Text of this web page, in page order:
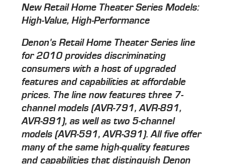
New Retail Home Theater Series Models:
High-Value, High-Performance
Denon's Retail Home Theater Series line
for 2010 provides discriminating
consumers with a host of upgraded
features and capabilities at affordable
prices. The line now features three 7-
channel models (AVR-791, AVR-891,
AVR-991), as well as two 5-channel
models (AVR-591, AVR-391). All five offer
many of the same high-quality features
and capabilities that distinguish Denon